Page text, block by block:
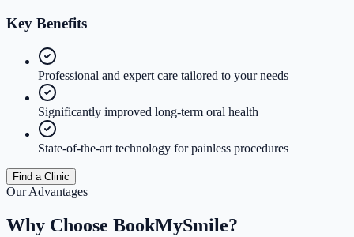
Key Benefits
Professional and expert care tailored to your needs
Significantly improved long-term oral health
State-of-the-art technology for painless procedures
Find a Clinic
Our Advantages
Why Choose BookMySmile?